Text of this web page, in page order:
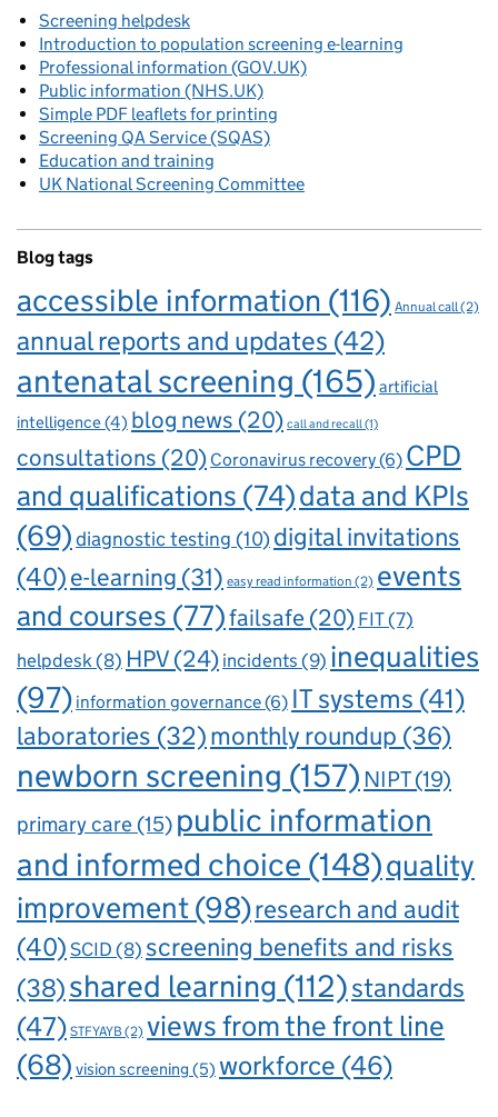
Screening helpdesk
Introduction to population screening e-learning
Professional information (GOV.UK)
Public information (NHS.UK)
Simple PDF leaflets for printing
Screening QA Service (SQAS)
Education and training
UK National Screening Committee
Blog tags
accessible information (116) Annual call(2)
annual reports and updates (42)
antenatal screening (165) artificial
intelligence(4) blog news (20) call and recall(1)
consultations (20) Coronavirus recovery(6) CPD
and qualifications (74)data and KPIs
(69)diagnostic testing (10)digital invitations
(40)e-learning (31) easy read information (2) events
and courses (77)failsafe (20) FIT(7)
helpdesk(8) HPV(24)incidents(9) inequalities
(97) information governance(6) IT systems (41)
laboratories (32)monthly roundup (36)
newborn screening (157) NIPT(19)
primary care (15) public information
and informed choice (148)quality
improvement(98)research and audit
(40)SCID(8) screening benefits and risks
(38)shared learning (112)standards
(47) STFYAYB(2) views from the front line
(68) vision screening (5) workforce (46)